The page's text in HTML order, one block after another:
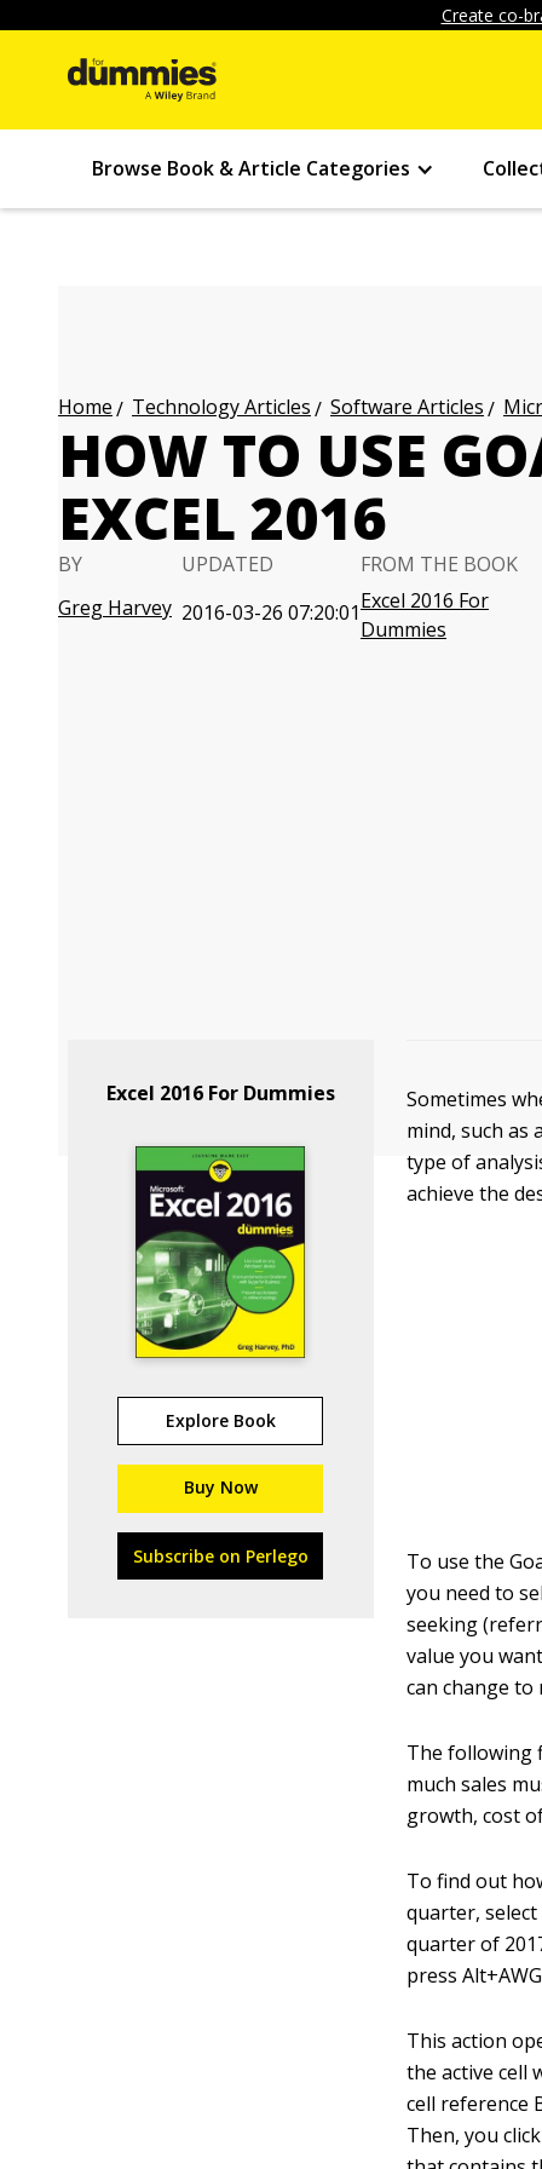
Create co-
Browse Book & Article Categories
Home Technology Articles Software Articles
HOW TO USE
EXCEL 2016
BY
Greg Harvey
UPDATED
2016-03-26 07:20:01
FROM THE BOOK
Excel 2016 For
Dummies
Excel 2016 For Dummies
Explore Book
Buy Now
Subscribe on Perlego
Sometimes
mind, such as
type of
achieve the
To use the
you need to
seeking
value you
can change
The following
much sales
growth, cost
To find out
quarter,
quarter of
press
This action
the active cell
cell reference
Then, you